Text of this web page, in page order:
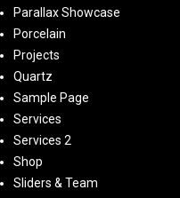
Parallax Showcase
Porcelain
Projects
Quartz
Sample Page
Services
Services 2
Shop
Sliders & Team